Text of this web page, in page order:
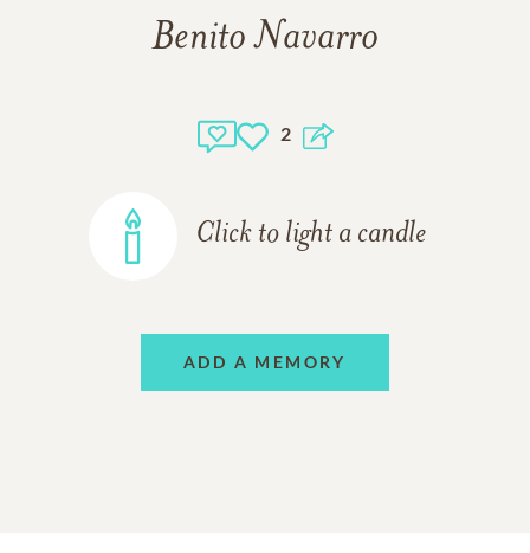
Benito Navarro
2
Click to light a candle
ADD A MEMORY